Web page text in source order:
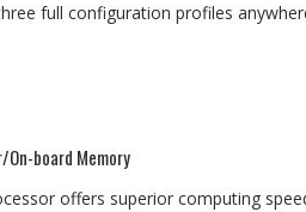
full configuration profiles
board Memory
offers superior computing